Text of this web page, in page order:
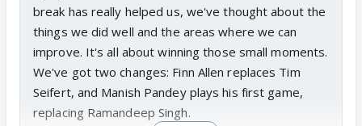
break has really helped us, we've thought about the
things we did well and the areas where we can
improve. It's all about winning those small moments.
We've got two changes: Finn Allen replaces Tim
Seifert, and Manish Pandey plays his first game,
replacing Ramandeep Singh.